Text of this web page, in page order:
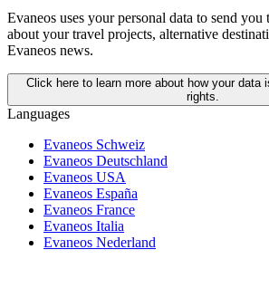
Evaneos uses your personal data to send
about your travel projects, alternative
Evaneos news.
Click here to learn more about how your data
rights.
Languages
Evaneos Schweiz
Evaneos Deutschland
Evaneos USA
Evaneos España
Evaneos France
Evaneos Italia
Evaneos Nederland